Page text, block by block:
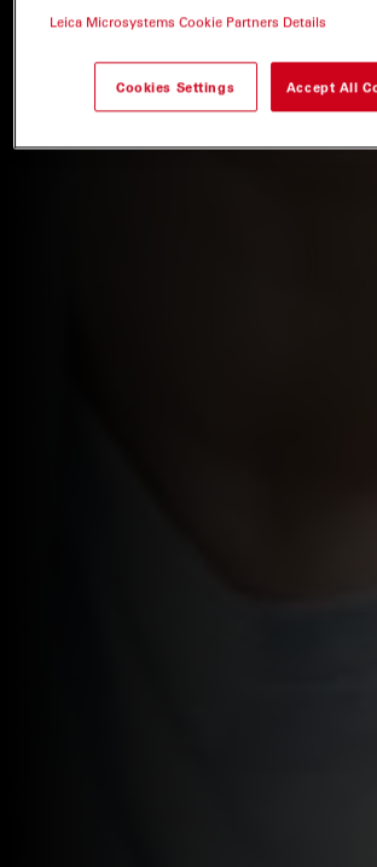
Leica Microsystems Cookie Partners Details
Cookies Settings Accept All